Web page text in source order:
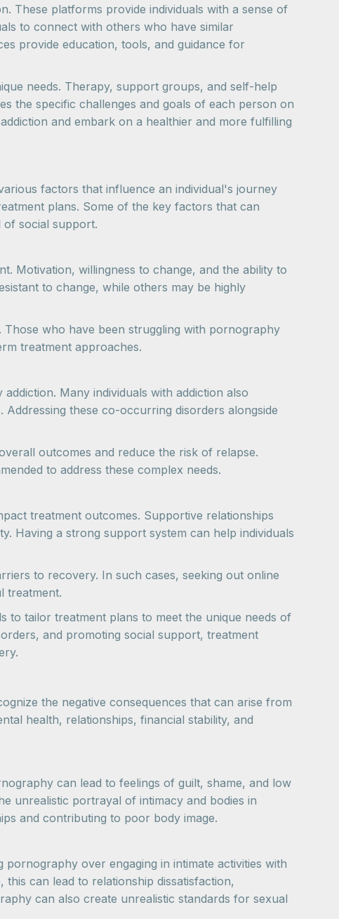
These platforms provide individuals with a sense of
to connect with others who have similar
provide education, tools, and guidance for
needs. Therapy, support groups, and self-help
the specific challenges and goals of each person on
and embark on a healthier and more fulfilling
factors that influence an individual's journey
plans. Some of the key factors that can
of social support.
Motivation, willingness to change, and the ability to
to change, while others may be highly
who have been struggling with pornography
treatment approaches.
Many individuals with addiction also
these co-occurring disorders alongside
outcomes and reduce the risk of relapse.
to address these complex needs.
treatment outcomes. Supportive relationships
Having a strong support system can help individuals
to recovery. In such cases, seeking out online
treatment.
to tailor treatment plans to meet the unique needs of
and promoting social support, treatment
the negative consequences that can arise from
health, relationships, financial stability, and
can lead to feelings of guilt, shame, and low
unrealistic portrayal of intimacy and bodies in
and contributing to poor body image.
over engaging in intimate activities with
can lead to relationship dissatisfaction,
can also create unrealistic standards for sexual